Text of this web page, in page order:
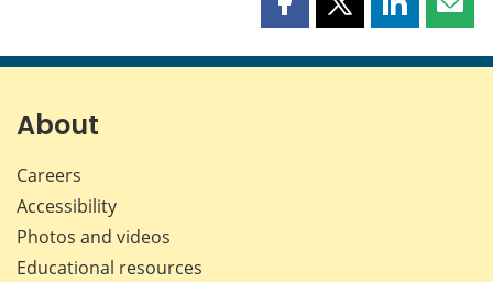
Share
page
Share
page
Share
page page
About
Careers
Accessibility
Photos and videos
Educational resources